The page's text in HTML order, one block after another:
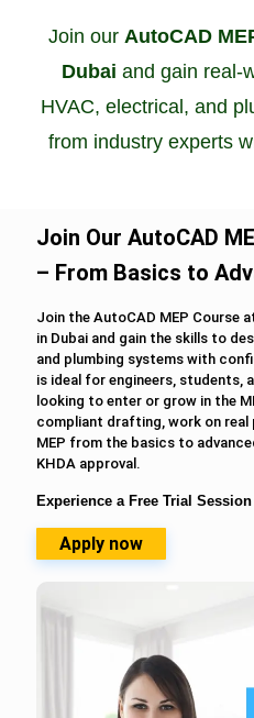
Join our AutoCAD
Dubai and gain real-
HVAC, electrical, and
from industry experts
Join Our AutoCAD
– From Basics to
Join the AutoCAD MEP Course
in Dubai and gain the skills to
and plumbing systems with
is ideal for engineers, students,
looking to enter or grow in the
compliant drafting, work on
MEP from the basics to
KHDA approval.
Experience a Free Trial
Apply now